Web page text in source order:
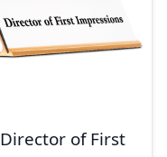
Director of First